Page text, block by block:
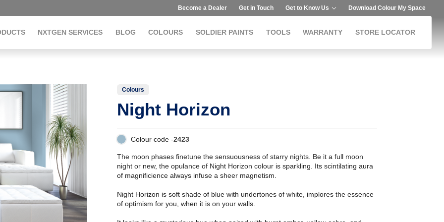
Become a Dealer Get in Touch Get to Know Us Download Colour My Space
NXTGEN SERVICES BLOG COLOURS SOLDIER PAINTS TOOLS WARRANTY STORE LOCATOR
Colours
Night Horizon
Colour code -2423
The moon phases finetune the sensuousness of starry nights. Be it a full moon
night or new, the opulance of Night Horizon colour is sparkling. Its scintilating aura
of magnificience always infuse a sheer magnetism.
Night Horizon is soft shade of blue with undertones of white, implores the essence
of optimism for you, when it is on your walls.